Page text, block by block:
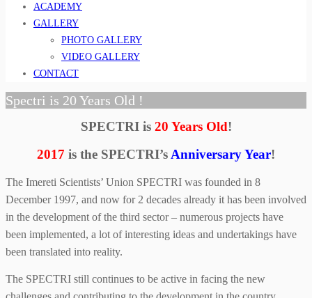
ACADEMY
GALLERY
PHOTO GALLERY
VIDEO GALLERY
CONTACT
Spectri is 20 Years Old !
SPECTRI is 20 Years Old!
2017 is the SPECTRI’s Anniversary Year!
The Imereti Scientists’ Union SPECTRI was founded in 8
December 1997, and now for 2 decades already it has been involved
in the development of the third sector – numerous projects have
been implemented, a lot of interesting ideas and undertakings have
been translated into reality.
The SPECTRI still continues to be active in facing the new